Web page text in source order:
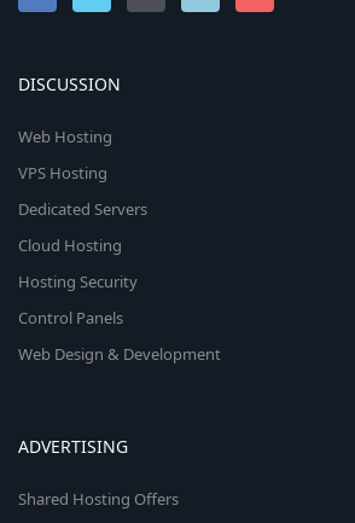
DISCUSSION
Web Hosting
VPS Hosting
Dedicated Servers
Cloud Hosting
Hosting Security
Control Panels
Web Design & Development
ADVERTISING
Shared Hosting Offers